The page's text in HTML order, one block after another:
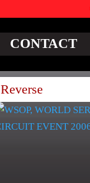
CONTACT
Reverse